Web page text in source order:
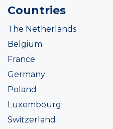
Countries
The Netherlands
Belgium
France
Germany
Poland
Luxembourg
Switzerland